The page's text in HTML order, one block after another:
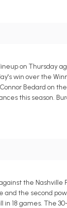
on Thursday
win over the
Bedard on
this season.
the Nashville
and the second
in 18 games. The